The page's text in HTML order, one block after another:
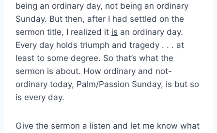
being an ordinary day, not being an ordinary
Sunday. But then, after I had settled on the
sermon title, I realized it is an ordinary day.
Every day holds triumph and tragedy . . . at
least to some degree. So that’s what the
sermon is about. How ordinary and not-
ordinary today, Palm/Passion Sunday, is but so
is every day.
Give the sermon a listen and let me know what